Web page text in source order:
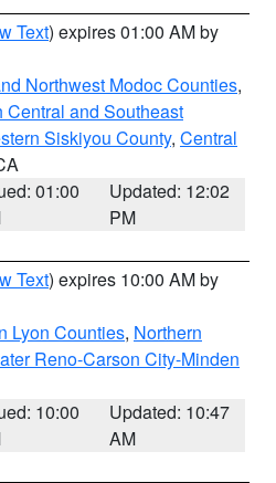
Text) expires 01:00 AM by
Northwest Modoc Counties,
Central and Southeast
Siskiyou County, Central
01:00
Updated: 12:02
PM
Text) expires 10:00 AM by
Lyon Counties, Northern
Reno-Carson City-Minden
10:00
Updated: 10:47
AM